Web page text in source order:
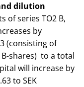
dilution
of series TO2 B,
by
(consisting of
B-shares) to a total
will increase by
to SEK